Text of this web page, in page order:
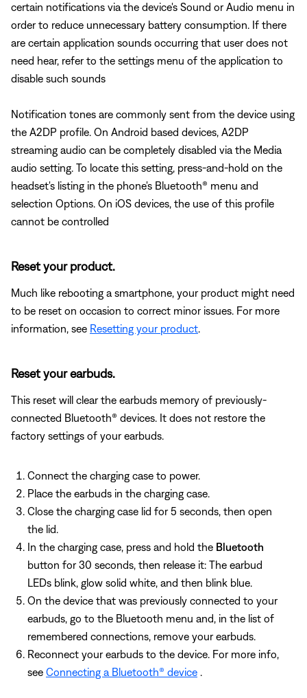
certain notifications via the device's Sound or Audio menu in
order to reduce unnecessary battery consumption. If there
are certain application sounds occurring that user does not
need hear, refer to the settings menu of the application to
disable such sounds
Notification tones are commonly sent from the device using
the A2DP profile. On Android based devices, A2DP
streaming audio can be completely disabled via the Media
audio setting. To locate this setting, press-and-hold on the
headset's listing in the phone's Bluetooth® menu and
selection Options. On iOS devices, the use of this profile
cannot be controlled
Reset your product.
Much like rebooting a smartphone, your product might need
to be reset on occasion to correct minor issues. For more
information, see Resetting your product.
Reset your earbuds.
This reset will clear the earbuds memory of previously-
connected Bluetooth® devices. It does not restore the
factory settings of your earbuds.
Connect the charging case to power.
Place the earbuds in the charging case.
Close the charging case lid for 5 seconds, then open
the lid.
In the charging case, press and hold the Bluetooth
button for 30 seconds, then release it: The earbud
LEDs blink, glow solid white, and then blink blue.
On the device that was previously connected to your
earbuds, go to the Bluetooth menu and, in the list of
remembered connections, remove your earbuds.
Reconnect your earbuds to the device. For more info,
see Connecting a Bluetooth® device .